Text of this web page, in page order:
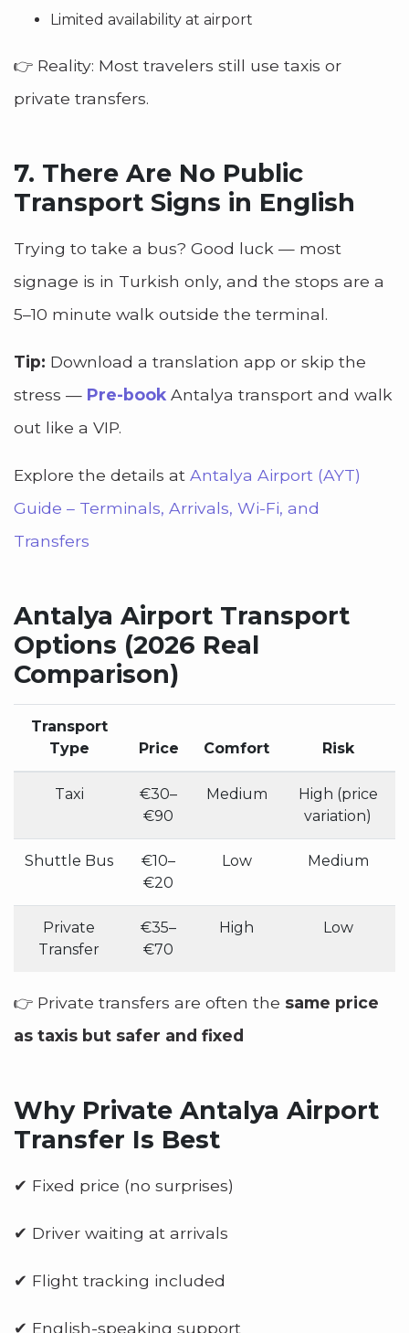
Limited availability at airport
👉 Reality: Most travelers still use taxis or
private transfers.
7. There Are No Public
Transport Signs in English
Trying to take a bus? Good luck — most
signage is in Turkish only, and the stops are a
5–10 minute walk outside the terminal.
Tip: Download a translation app or skip the
stress — Pre-book Antalya transport and walk
out like a VIP.
Explore the details at Antalya Airport (AYT)
Guide – Terminals, Arrivals, Wi-Fi, and
Transfers
Antalya Airport Transport
Options (2026 Real
Comparison)
Transport
Type
Price Comfort Risk
Taxi
€30–
€90
Medium
High (price
variation)
Shuttle Bus
€10–
€20
Low Medium
Private
Transfer
€35–
€70
High Low
👉 Private transfers are often the same price
as taxis but safer and fixed
Why Private Antalya Airport
Transfer Is Best
✔ Fixed price (no surprises)
✔ Driver waiting at arrivals
✔ Flight tracking included
✔ English-speaking support